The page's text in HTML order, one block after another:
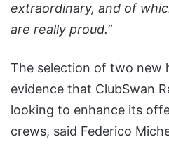
extraordinary, and of
are really proud.”
The selection of two new
evidence that ClubSwan
looking to enhance its
crews, said Federico